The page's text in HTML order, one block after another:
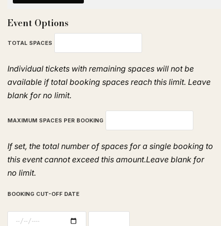
Event Options
TOTAL SPACES
Individual tickets with remaining spaces will not be
available if total booking spaces reach this limit. Leave
blank for no limit.
MAXIMUM SPACES PER BOOKING
If set, the total number of spaces for a single booking to
this event cannot exceed this amount.Leave blank for
no limit.
BOOKING CUT-OFF DATE